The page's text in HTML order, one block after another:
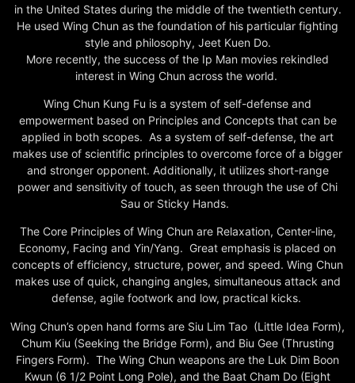
in the United States during the middle of the twentieth century.
He used Wing Chun as the foundation of his particular fighting
style and philosophy, Jeet Kuen Do.
More recently, the success of the Ip Man movies rekindled
interest in Wing Chun across the world.
Wing Chun Kung Fu is a system of self-defense and
empowerment based on Principles and Concepts that can be
applied in both scopes. As a system of self-defense, the art
makes use of scientific principles to overcome force of a bigger
and stronger opponent. Additionally, it utilizes short-range
power and sensitivity of touch, as seen through the use of Chi
Sau or Sticky Hands.
The Core Principles of Wing Chun are Relaxation, Center-line,
Economy, Facing and Yin/Yang. Great emphasis is placed on
concepts of efficiency, structure, power, and speed. Wing Chun
makes use of quick, changing angles, simultaneous attack and
defense, agile footwork and low, practical kicks.
Wing Chun’s open hand forms are Siu Lim Tao (Little Idea Form),
Chum Kiu (Seeking the Bridge Form), and Biu Gee (Thrusting
Fingers Form). The Wing Chun weapons are the Luk Dim Boon
Kwun (6 1/2 Point Long Pole), and the Baat Cham Do (Eight